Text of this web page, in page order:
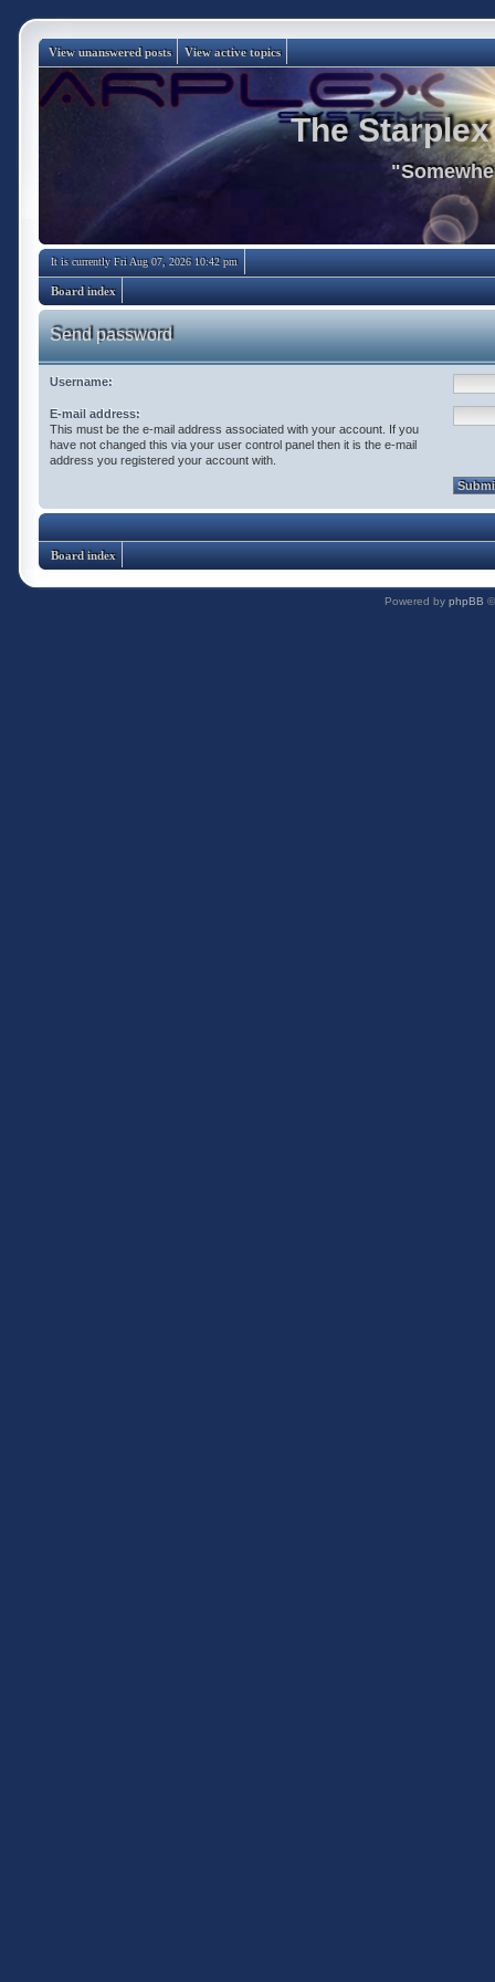
View unanswered posts View active topics
The
It is currently Fri Aug 07, 2026 10:42 pm
Board index
Send password
Username:
E-mail address:
This must be the e-mail address associated with your account. If you
have not changed this via your user control panel then it is the e-mail
address you registered your account with.
Board index
Powered by phpBB